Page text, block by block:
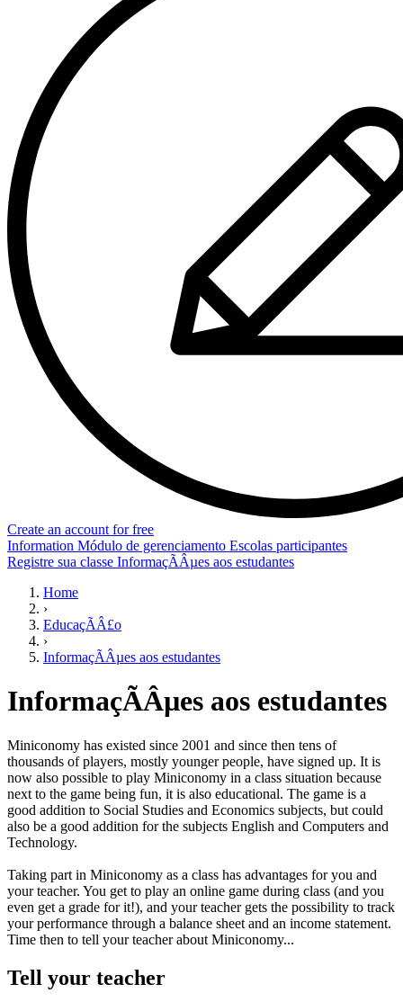
Create an account for free
Information Módulo de gerenciamento Escolas participantes
Registre sua classe InformaçÃÂµes aos estudantes
Home
›
EducaçÃÂ£o
›
InformaçÃÂµes aos estudantes
InformaçÃÂµes aos estudantes
Miniconomy has existed since 2001 and since then tens of
thousands of players, mostly younger people, have signed up. It is
now also possible to play Miniconomy in a class situation because
next to the game being fun, it is also educational. The game is a
good addition to Social Studies and Economics subjects, but could
also be a good addition for the subjects English and Computers and
Technology.
Taking part in Miniconomy as a class has advantages for you and
your teacher. You get to play an online game during class (and you
even get a grade for it!), and your teacher gets the possibility to track
your performance through a balance sheet and an income statement.
Time then to tell your teacher about Miniconomy...
Tell your teacher